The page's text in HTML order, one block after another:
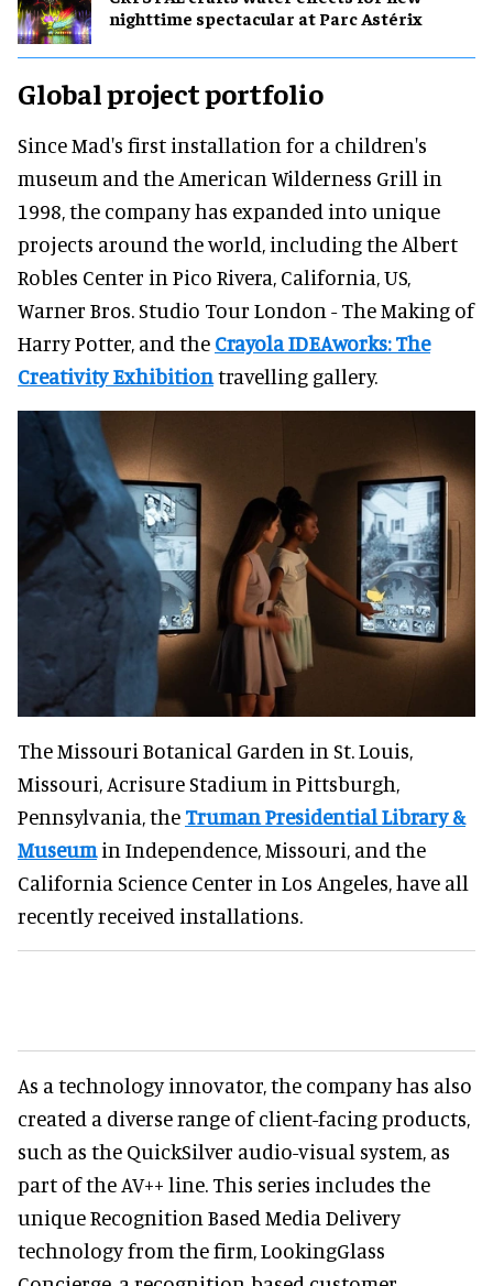
nighttime spectacular at Parc Astérix
Global project portfolio
Since Mad's first installation for a children's
museum and the American Wilderness Grill in
1998, the company has expanded into unique
projects around the world, including the Albert
Robles Center in Pico Rivera, California, US,
Warner Bros. Studio Tour London - The Making of
Harry Potter, and the Crayola IDEAworks: The
Creativity Exhibitiontravelling gallery.
The Missouri Botanical Garden in St. Louis,
Missouri, Acrisure Stadium in Pittsburgh,
Pennsylvania, the Truman Presidential Library &
Museumin Independence, Missouri, and the
California Science Center in Los Angeles, have all
recently received installations.
As a technology innovator, the company has also
created a diverse range of client-facing products,
such as the QuickSilver audio-visual system, as
part of the AV++ line. This series includes the
unique Recognition Based Media Delivery
technology from the firm, LookingGlass